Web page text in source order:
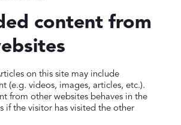
content from
on this site may include
(e.g. videos, images, articles, etc.).
from other websites behaves in the
if the visitor has visited the other